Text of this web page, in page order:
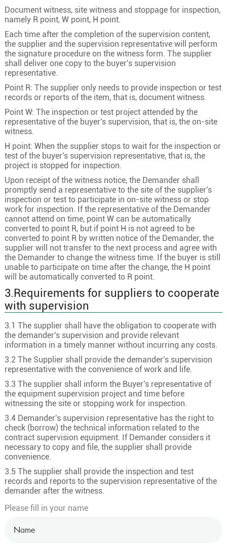
Document witness, site witness and stoppage for inspection,
namely R point, W point, H point.
Each time after the completion of the supervision content,
the supplier and the supervision representative will perform
the signature procedure on the witness form. The supplier
shall deliver one copy to the buyer's supervision
representative.
Point R: The supplier only needs to provide inspection or test
records or reports of the item, that is, document witness.
Point W: The inspection or test project attended by the
representative of the buyer's supervision, that is, the on-site
witness.
H point: When the supplier stops to wait for the inspection or
test of the buyer's supervision representative, that is, the
project is stopped for inspection.
Upon receipt of the witness notice, the Demander shall
promptly send a representative to the site of the supplier's
inspection or test to participate in on-site witness or stop
work for inspection. If the representative of the Demander
cannot attend on time, point W can be automatically
converted to point R, but if point H is not agreed to be
converted to point R by written notice of the Demander, the
supplier will not transfer to the next process and agree with
the Demander to change the witness time. If the buyer is still
unable to participate on time after the change, the H point
will be automatically converted to R point.
3.Requirements for suppliers to cooperate
with supervision
3.1 The supplier shall have the obligation to cooperate with
the demander's supervision and provide relevant
information in a timely manner without incurring any costs.
3.2 The Supplier shall provide the demander's supervision
representative with the convenience of work and life.
3.3 The supplier shall inform the Buyer's representative of
the equipment supervision project and time before
witnessing the site or stopping work for inspection.
3.4 Demander's supervision representative has the right to
check (borrow) the technical information related to the
contract supervision equipment. If Demander considers it
necessary to copy and file, the supplier shall provide
convenience.
3.5 The supplier shall provide the inspection and test
records and reports to the supervision representative of the
demander after the witness.
Please fill in your name